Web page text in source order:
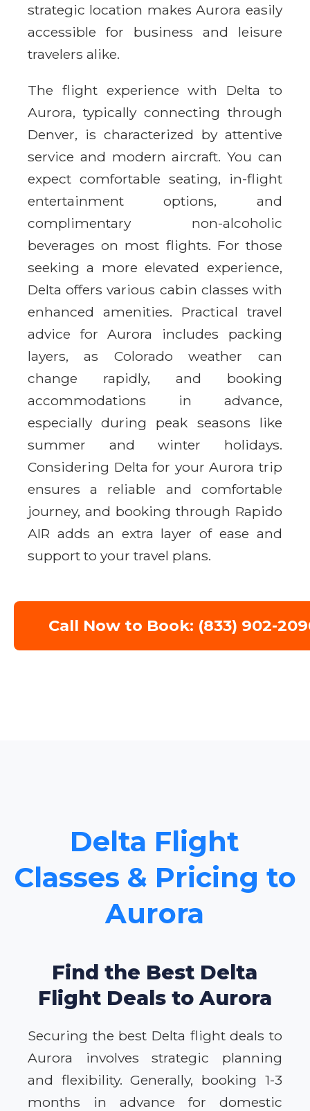
strategic location makes Aurora easily
accessible for business and leisure
travelers alike.
The flight experience with Delta to
Aurora, typically connecting through
Denver, is characterized by attentive
service and modern aircraft. You can
expect comfortable seating, in-flight
entertainment options, and
complimentary non-alcoholic
beverages on most flights. For those
seeking a more elevated experience,
Delta offers various cabin classes with
enhanced amenities. Practical travel
advice for Aurora includes packing
layers, as Colorado weather can
change rapidly, and booking
accommodations in advance,
especially during peak seasons like
summer and winter holidays.
Considering Delta for your Aurora trip
ensures a reliable and comfortable
journey, and booking through Rapido
AIR adds an extra layer of ease and
support to your travel plans.
Call Now to Book: (833) 902-
Delta Flight
Classes & Pricing to
Aurora
Find the Best Delta
Flight Deals to Aurora
Securing the best Delta flight deals to
Aurora involves strategic planning
and flexibility. Generally, booking 1-3
months in advance for domestic